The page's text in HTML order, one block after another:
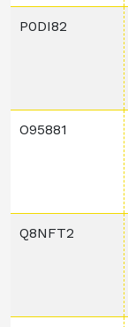
P0DI82
O95881
Q8NFT2